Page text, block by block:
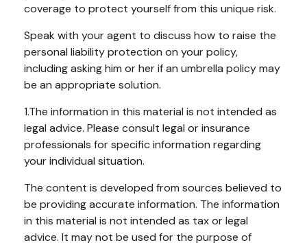
coverage to protect yourself from this unique risk.
Speak with your agent to discuss how to raise the
personal liability protection on your policy,
including asking him or her if an umbrella policy may
be an appropriate solution.
1.The information in this material is not intended as
legal advice. Please consult legal or insurance
professionals for specific information regarding
your individual situation.
The content is developed from sources believed to
be providing accurate information. The information
in this material is not intended as tax or legal
advice. It may not be used for the purpose of